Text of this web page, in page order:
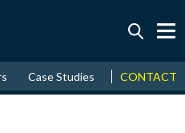
↑ 16.64%
Case Studies News &
CONTACT